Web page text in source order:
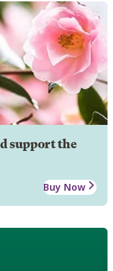
support the
Buy Now